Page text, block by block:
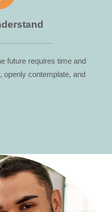
future requires time and
openly contemplate, and